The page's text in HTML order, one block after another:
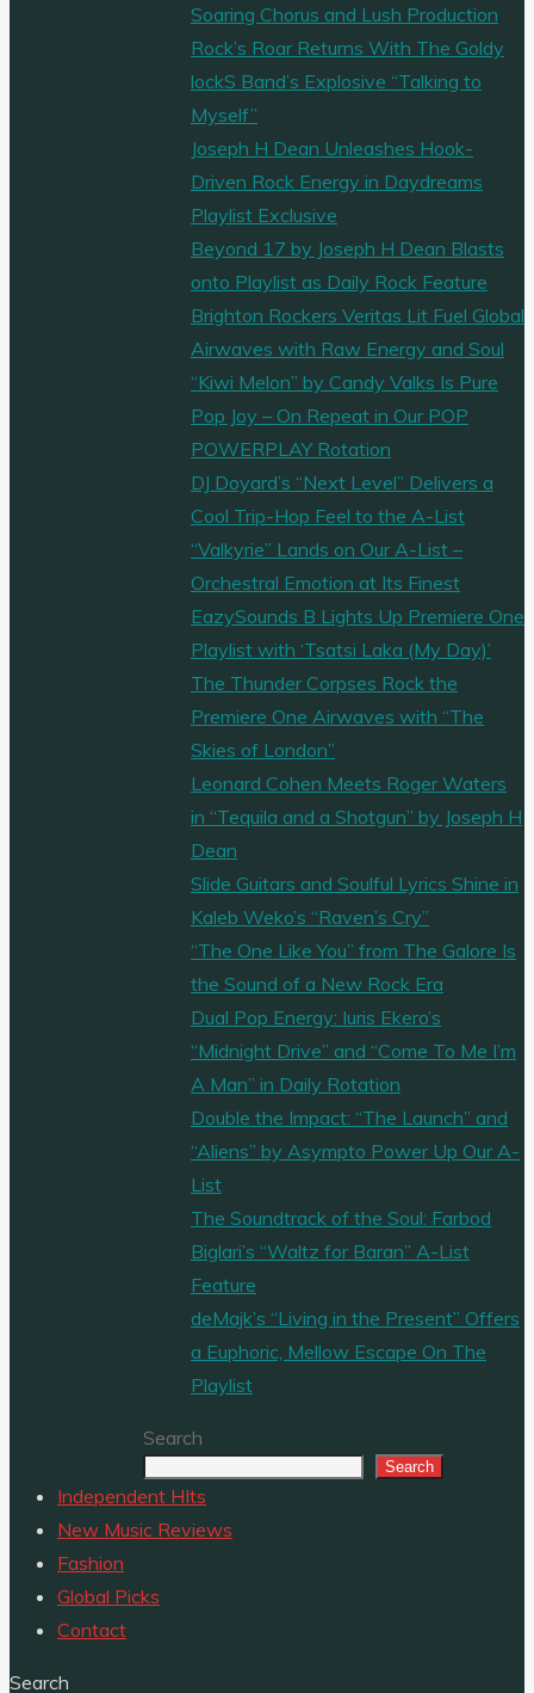
Soaring Chorus and Lush Production
Rock’s Roar Returns With The Goldy
lockS Band’s Explosive “Talking to
Myself”
Joseph H Dean Unleashes Hook-
Driven Rock Energy in Daydreams
Playlist Exclusive
Beyond 17 by Joseph H Dean Blasts
onto Playlist as Daily Rock Feature
Brighton Rockers Veritas Lit Fuel Global
Airwaves with Raw Energy and Soul
“Kiwi Melon” by Candy Valks Is Pure
Pop Joy – On Repeat in Our POP
POWERPLAY Rotation
DJ Doyard’s “Next Level” Delivers a
Cool Trip-Hop Feel to the A-List
“Valkyrie” Lands on Our A-List –
Orchestral Emotion at Its Finest
EazySounds B Lights Up Premiere One
Playlist with ‘Tsatsi Laka (My Day)’
The Thunder Corpses Rock the
Premiere One Airwaves with “The
Skies of London”
Leonard Cohen Meets Roger Waters
in “Tequila and a Shotgun” by Joseph H
Dean
Slide Guitars and Soulful Lyrics Shine in
Kaleb Weko’s “Raven’s Cry”
“The One Like You” from The Galore Is
the Sound of a New Rock Era
Dual Pop Energy: Iuris Ekero’s
“Midnight Drive” and “Come To Me I’m
A Man” in Daily Rotation
Double the Impact: “The Launch” and
“Aliens” by Asympto Power Up Our A-
List
The Soundtrack of the Soul: Farbod
Biglari’s “Waltz for Baran” A-List
Feature
deMajk’s “Living in the Present” Offers
a Euphoric, Mellow Escape On The
Playlist
Search
Search
Independent HIts
New Music Reviews
Fashion
Global Picks
Contact
Search